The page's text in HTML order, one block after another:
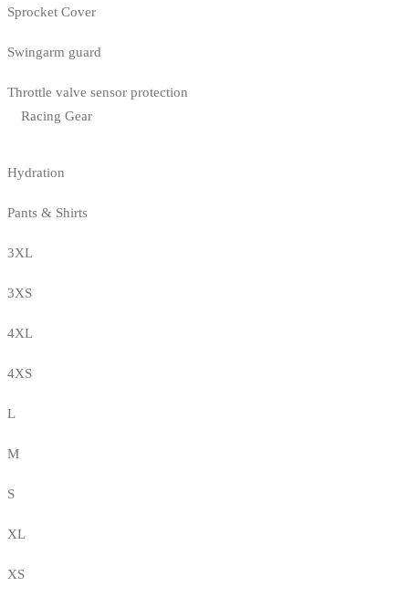
Sprocket Cover
Swingarm guard
Throttle valve sensor protection
Racing Gear
Hydration
Pants & Shirts
3XL
3XS
4XL
4XS
L
M
S
XL
XS